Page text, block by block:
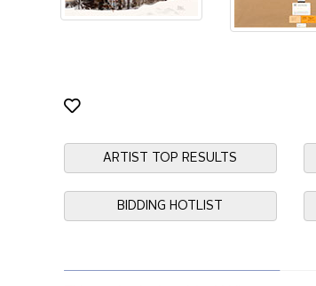
ARTIST TOP RESULTS
BIDDING HOTLIST